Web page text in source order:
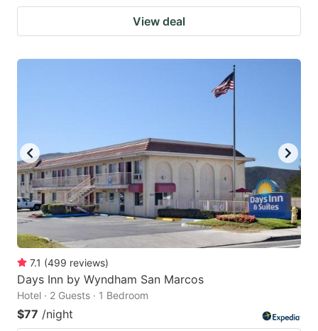
View deal
7.1 (499 reviews)
Days Inn by Wyndham San Marcos
Hotel · 2 Guests · 1 Bedroom
$77 /night